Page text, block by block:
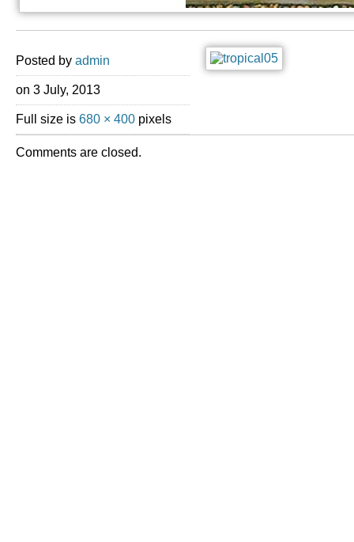
Posted by admin
on 3 July, 2013
Full size is 680 × 400 pixels
Comments are closed.